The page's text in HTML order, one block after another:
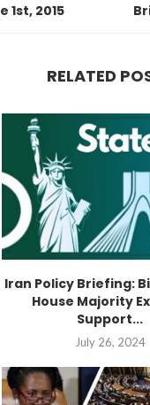
1st, 2015
RELATED
Iran Policy Briefing:
House Majority
Support...
July 26, 2024